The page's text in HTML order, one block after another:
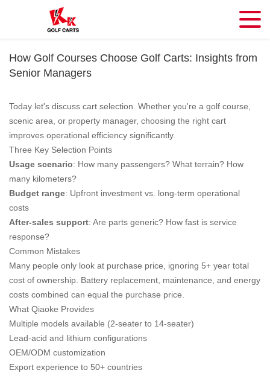
How Golf Courses Choose Golf Carts: Insights from
Senior Managers
Today let's discuss cart selection. Whether you're a golf course,
scenic area, or property manager, choosing the right cart
improves operational efficiency significantly.
Three Key Selection Points
Usage scenario: How many passengers? What terrain? How
many kilometers?
Budget range: Upfront investment vs. long-term operational
costs
After-sales support: Are parts generic? How fast is service
response?
Common Mistakes
Many people only look at purchase price, ignoring 5+ year total
cost of ownership. Battery replacement, maintenance, and energy
costs combined can equal the purchase price.
What Qiaoke Provides
Multiple models available (2-seater to 14-seater)
Lead-acid and lithium configurations
OEM/ODM customization
Export experience to 50+ countries